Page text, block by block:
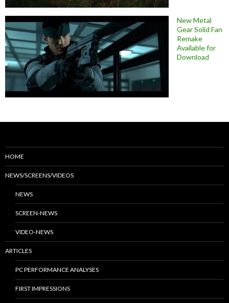
New Metal
Gear Solid Fan
Remake
Available for
Download
HOME
NEWS/SCREENS/VIDEOS
NEWS
SCREEN-NEWS
VIDEO-NEWS
ARTICLES
PC PERFORMANCE ANALYSES
FIRST IMPRESSIONS